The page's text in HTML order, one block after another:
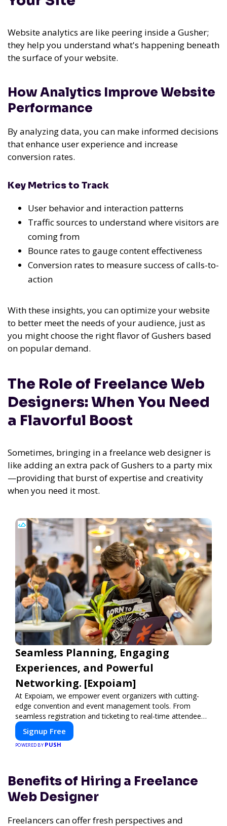
Website analytics are like peering inside a Gusher;
they help you understand what's happening beneath
the surface of your website.
How Analytics Improve Website
Performance
By analyzing data, you can make informed decisions
that enhance user experience and increase
conversion rates.
Key Metrics to Track
User behavior and interaction patterns
Traffic sources to understand where visitors are
coming from
Bounce rates to gauge content effectiveness
Conversion rates to measure success of calls-to-
action
With these insights, you can optimize your website
to better meet the needs of your audience, just as
you might choose the right flavor of Gushers based
on popular demand.
The Role of Freelance Web
Designers: When You Need
a Flavorful Boost
Sometimes, bringing in a freelance web designer is
like adding an extra pack of Gushers to a party mix
—providing that burst of expertise and creativity
when you need it most.
Seamless Planning, Engaging
Experiences, and Powerful
Networking. [Expoiam]
At Expoiam, we empower event organizers with cutting-
edge convention and event management tools. From
seamless registration and ticketing to real-time attendee
engagement and networking, our platform is designed to
elevate your events. Whether you're planning a trade show,
conference, or corporate event, Expoiam ensures a
Signup Free
POWERED BY PUSH
Benefits of Hiring a Freelance
Web Designer
Freelancers can offer fresh perspectives and